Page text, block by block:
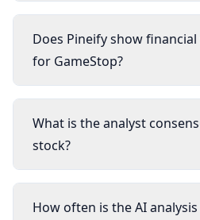
Does Pineify show
for GameStop?
What is the analyst
stock?
How often is the AI